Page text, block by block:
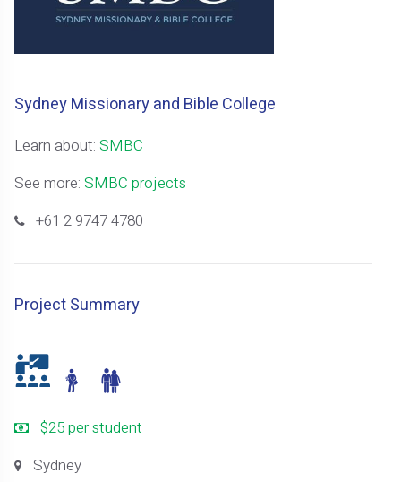
Sydney Missionary and Bible College
Learn about:SMBC
See more:SMBC projects
+61 2 9747 4780
Project Summary
$25 per student
Sydney